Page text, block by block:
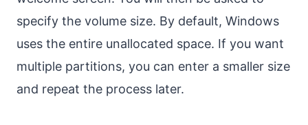
specify the volume size. By default, Windows
uses the entire unallocated space. If you want
multiple partitions, you can enter a smaller size
and repeat the process later.